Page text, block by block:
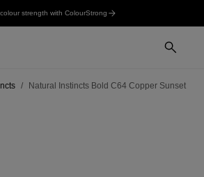
strength with ColourStrong
Natural Instincts Bold C64 Copper Sunset